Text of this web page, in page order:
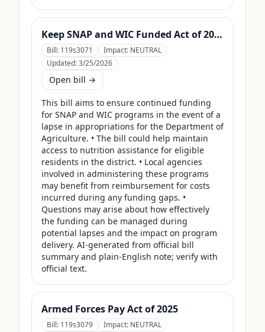
Keep SNAP and WIC Funded Act of 2025
Bill: 119s3071 Impact: NEUTRAL
Updated:3/25/2026
Open bill →
This bill aims to ensure continued funding
for SNAP and WIC programs in the event of a
lapse in appropriations for the Department of
Agriculture. • The bill could help maintain
access to nutrition assistance for eligible
residents in the district. • Local agencies
involved in administering these programs
may benefit from reimbursement for costs
incurred during any funding gaps. •
Questions may arise about how effectively
the funding can be managed during
potential lapses and the impact on program
delivery. AI-generated from official bill
summary and plain-English note; verify with
official text.
Armed Forces Pay Act of 2025
Bill: 119s3079 Impact: NEUTRAL